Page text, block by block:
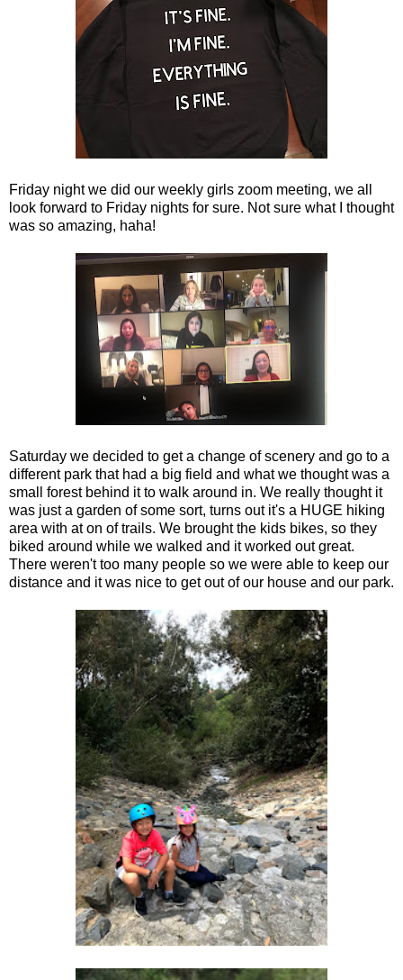
Friday night we did our weekly girls zoom meeting, we all
look forward to Friday nights for sure. Not sure what I thought
was so amazing, haha!
Saturday we decided to get a change of scenery and go to a
different park that had a big field and what we thought was a
small forest behind it to walk around in. We really thought it
was just a garden of some sort, turns out it's a HUGE hiking
area with at on of trails. We brought the kids bikes, so they
biked around while we walked and it worked out great.
There weren't too many people so we were able to keep our
distance and it was nice to get out of our house and our park.